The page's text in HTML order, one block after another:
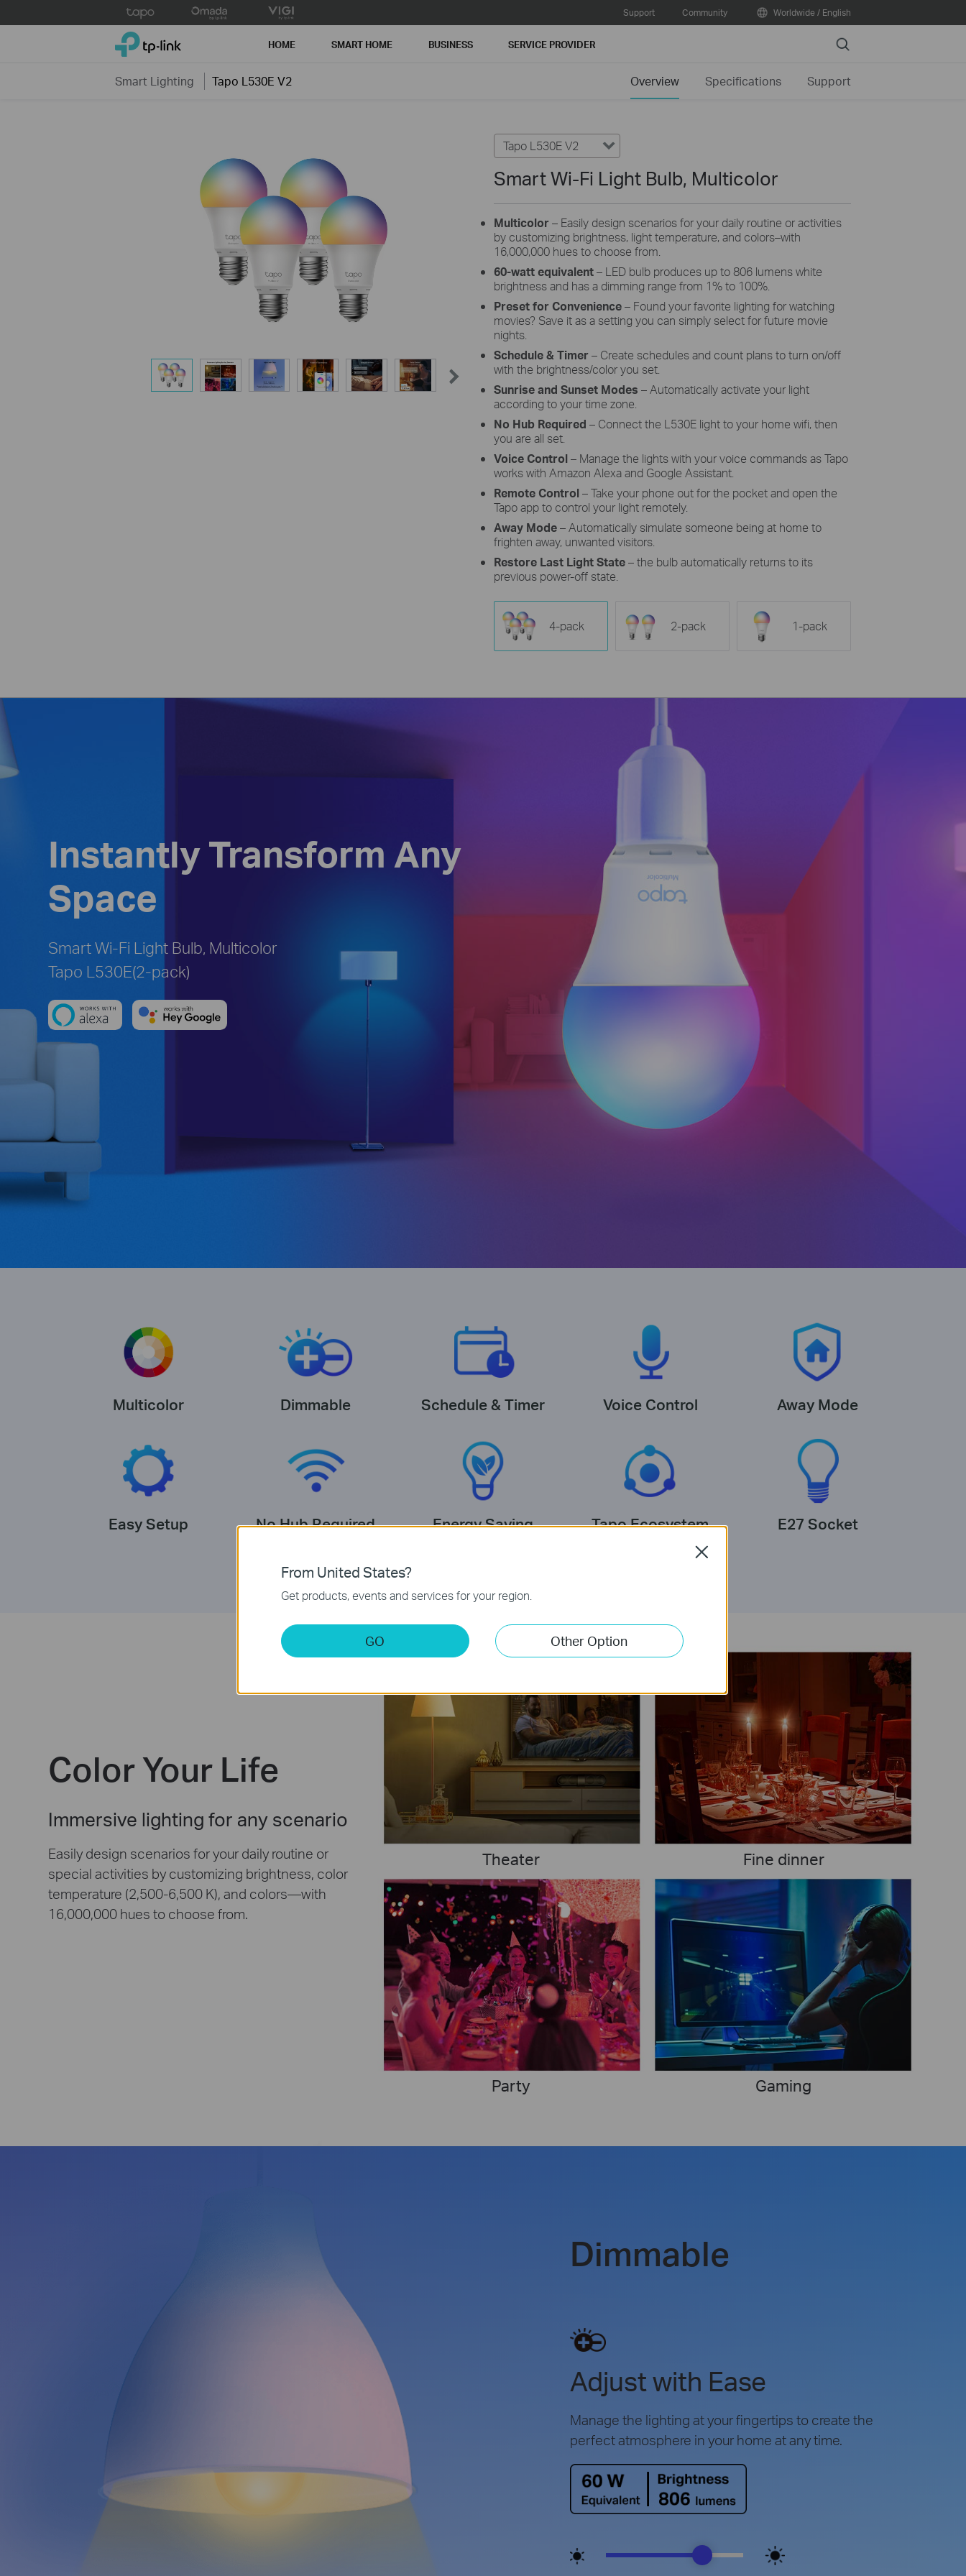
to
Support Community Worldwide / English
TP-Link, Reliably Smart HOME SMART HOME BUSINESS SERVICE PROVIDER Search
Smart Lighting Tapo L530E V2 Overview Specifications Support
Tapo L530E V2
Smart Wi-Fi Light Bulb, Multicolor
Multicolor– Easily design scenarios for your daily routine or activities
by customizing brightness, light temperature, and colors–with
16,000,000 hues to choose from.
60-watt equivalent– LED bulb produces up to 806 lumens white
brightness and has a dimming range from 1% to 100%.
Preset for Convenience– Found your favorite lighting for watching
movies? Save it as a setting you can simply select for future movie
nights.
Schedule & Timer– Create schedules and count plans to turn on/off
with the brightness/color you set.
Sunrise and Sunset Modes – Automatically activate your light
according to your time zone.
No Hub Required – Connect the L530E light to your home wifi, then
you are all set.
Voice Control– Manage the lights with your voice commands as Tapo
works with Amazon Alexa and Google Assistant.
Remote Control– Take your phone out for the pocket and open the
Tapo app to control your light remotely.
Away Mode– Automatically simulate someone being at home to
frighten away, unwanted visitors.
Restore Last Light State– the bulb automatically returns to its
previous power-off state.
4-pack 2-pack 1-pack
Instantly Transform Any
Space
Smart Wi-Fi Light Bulb, Multicolor
Tapo L530E(2-pack)
Multicolor Dimmable Schedule & Timer Voice Control Away Mode
Easy Setup No Hub Required Energy Saving Tapo Ecosystem E27 Socket
Theater Fine dinner
Party Gaming
Color Your Life
Immersive lighting for any scenario
Easily design scenarios for your daily routine or
special activities by customizing brightness, color
temperature (2,500-6,500 K), and colors—with
16,000,000 hues to choose from.
Dimmable
Adjust with Ease
Manage the lighting at your fingertips to create the
perfect atmosphere in your home at any time.
From United States?
Get products, events and services for your region.
GO Other Option
Close